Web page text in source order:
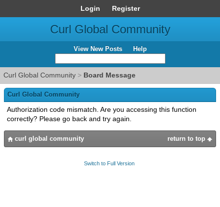
Login Register
Curl Global Community
View New Posts Help
Curl Global Community > Board Message
Curl Global Community
Authorization code mismatch. Are you accessing this function
correctly? Please go back and try again.
return to top
curl global community
Switch to Full Version